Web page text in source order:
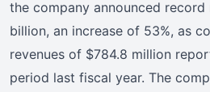
the company announced record
billion, an increase of 53%, as
revenues of $784.8 million
period last fiscal year. The